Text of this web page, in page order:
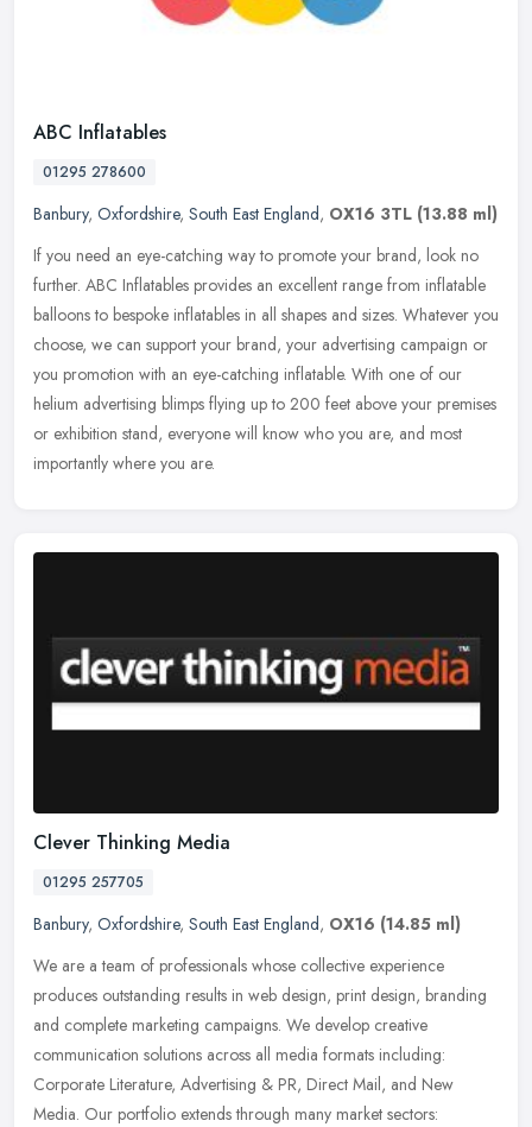
ABC Inflatables
01295 278600
Banbury, Oxfordshire, South East England, OX16 3TL (13.88 ml)
If you need an eye-catching way to promote your brand, look no
further. ABC Inflatables provides an excellent range from inflatable
balloons to bespoke inflatables in all shapes and sizes. Whatever you
choose, we can support your brand, your advertising campaign or
you promotion with an eye-catching inflatable. With one of our
helium advertising blimps flying up to 200 feet above your premises
or exhibition stand, everyone will know who you are, and most
importantly where you are.
Clever Thinking Media
01295 257705
Banbury, Oxfordshire, South East England, OX16 (14.85 ml)
We are a team of professionals whose collective experience
produces outstanding results in web design, print design, branding
and complete marketing campaigns. We develop creative
communication solutions across all media formats including:
Corporate Literature, Advertising & PR, Direct Mail, and New
Media. Our portfolio extends through many market sectors: